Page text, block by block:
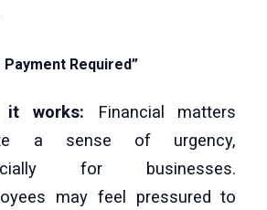
Required”
it works: Financial matters
a sense of urgency,
for businesses.
may feel pressured to